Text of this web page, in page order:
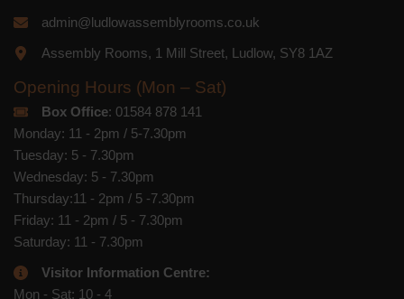
admin@ludlowassemblyrooms.co.uk
Assembly Rooms, 1 Mill Street, Ludlow, SY8 1AZ
Opening Hours (Mon – Sat)
Box Office: 01584 878 141
Monday: 11 - 2pm / 5-7.30pm
Tuesday: 5 - 7.30pm
Wednesday: 5 - 7.30pm
Thursday:11 - 2pm / 5 -7.30pm
Friday: 11 - 2pm / 5 - 7.30pm
Saturday: 11 - 7.30pm
Visitor Information Centre:
Mon - Sat: 10 - 4